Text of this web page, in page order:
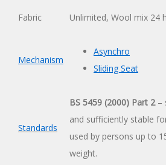
Fabric Unlimited, Wool mix 24
Mechanism
Asynchro
Sliding Seat
Standards
BS 5459 (2000) Part 2–
and sufficiently stable
used by persons up to
weight.